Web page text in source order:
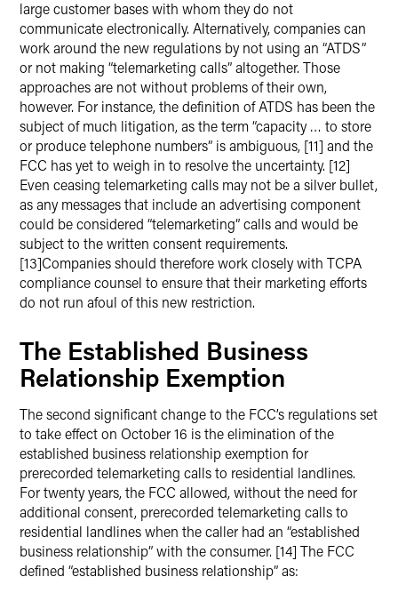
large customer bases with whom they do not
communicate electronically. Alternatively, companies can
work around the new regulations by not using an “ATDS”
or not making “telemarketing calls” altogether. Those
approaches are not without problems of their own,
however. For instance, the definition of ATDS has been the
subject of much litigation, as the term “capacity … to store
or produce telephone numbers” is ambiguous, [11] and the
FCC has yet to weigh in to resolve the uncertainty. [12]
Even ceasing telemarketing calls may not be a silver bullet,
as any messages that include an advertising component
could be considered “telemarketing” calls and would be
subject to the written consent requirements.
[13]Companies should therefore work closely with TCPA
compliance counsel to ensure that their marketing efforts
do not run afoul of this new restriction.
The Established Business
Relationship Exemption
The second significant change to the FCC’s regulations set
to take effect on October 16 is the elimination of the
established business relationship exemption for
prerecorded telemarketing calls to residential landlines.
For twenty years, the FCC allowed, without the need for
additional consent, prerecorded telemarketing calls to
residential landlines when the caller had an “established
business relationship” with the consumer. [14] The FCC
defined “established business relationship” as: